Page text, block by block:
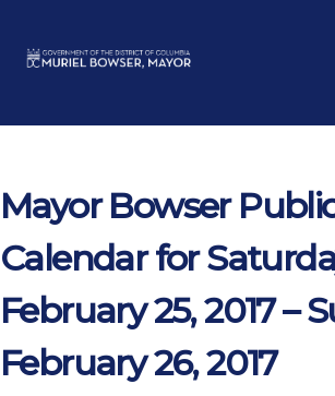
Mayor Bowser
Calendar for
February 25, 2017 –
February 26, 2017